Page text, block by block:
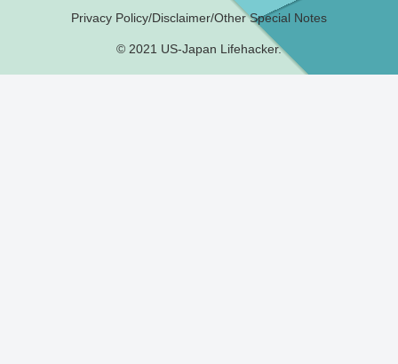
Privacy Policy/Disclaimer/Other Special Notes
© 2021 US-Japan Lifehacker.